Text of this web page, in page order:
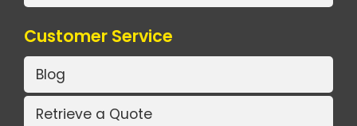
Customer Service
Blog
Retrieve a Quote